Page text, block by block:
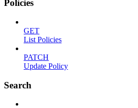
Policies
GET
List Policies
PATCH
Update Policy
Search